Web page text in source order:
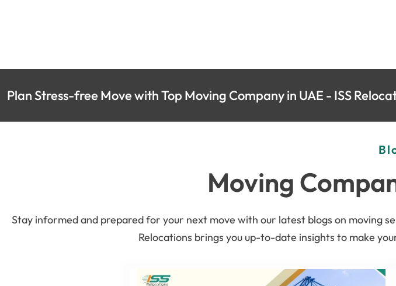
Plan Stress-free Move with Top Moving Company in UAE - ISS
Moving
Stay informed and prepared for your next move with our latest blogs on moving
Relocations brings you up-to-date insights to make